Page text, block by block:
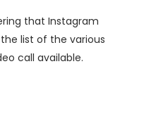
that Instagram
list of the various
call available.